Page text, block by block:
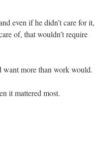
even if he didn’t care for it,
of, that wouldn’t require
want more than work would.
it mattered most.